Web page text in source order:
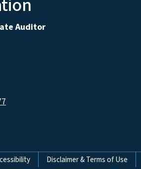
Auditor
Disclaimer & Terms of Use